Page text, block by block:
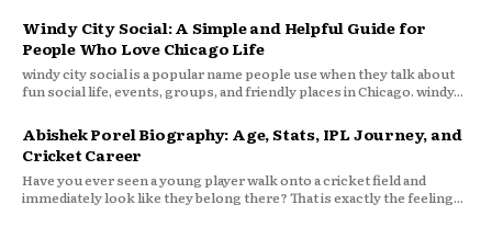
Windy City Social: A Simple and Helpful Guide for
People Who Love Chicago Life
windy city social is a popular name people use when they talk about
fun social life, events, groups, and friendly places in Chicago. windy...
Abishek Porel Biography: Age, Stats, IPL Journey, and
Cricket Career
Have you ever seen a young player walk onto a cricket field and
immediately look like they belong there? That is exactly the feeling...